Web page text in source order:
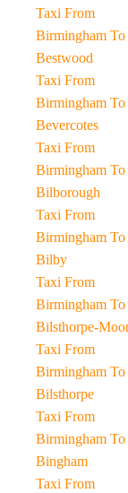
Taxi From
Birmingham To
Bestwood
Taxi From
Birmingham To
Bevercotes
Taxi From
Birmingham To
Bilborough
Taxi From
Birmingham To
Bilby
Taxi From
Birmingham To
Bilsthorpe-
Taxi From
Birmingham To
Bilsthorpe
Taxi From
Birmingham To
Bingham
Taxi From